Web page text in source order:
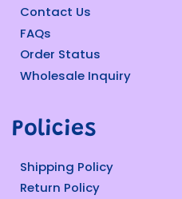
Contact Us
FAQs
Order Status
Wholesale Inquiry
Policies
Shipping Policy
Return Policy